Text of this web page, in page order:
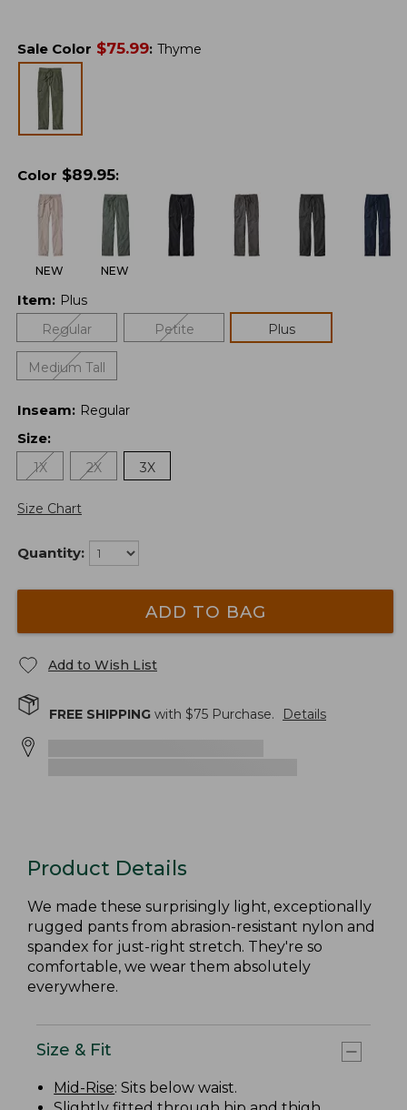
Sale Color $75.99: Thyme
Color $89.95:
NEW NEW
Item: Plus
Regular
Petite Plus
Medium Tall
Inseam: Regular
Size:
1X
2X 3X
Size Chart
Quantity:
ADD TO BAG
Add to Wish List
FREE SHIPPING with $75 Purchase. Details
Product Details
We made these surprisingly light, exceptionally
rugged pants from abrasion-resistant nylon and
spandex for just-right stretch. They're so
comfortable, we wear them absolutely
everywhere.
Size & Fit
Mid-Rise: Sits below waist.